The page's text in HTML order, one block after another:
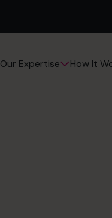
Our Expertise How It